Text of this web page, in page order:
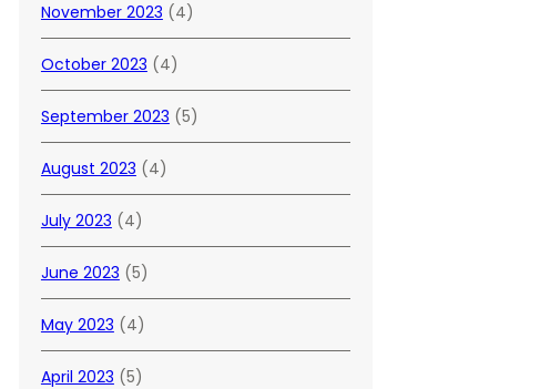
November 2023 (4)
October 2023 (4)
September 2023 (5)
August 2023 (4)
July 2023 (4)
June 2023 (5)
May 2023 (4)
April 2023 (5)